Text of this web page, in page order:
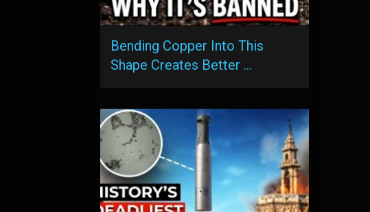
Bending Copper Into This
Shape Creates Better …